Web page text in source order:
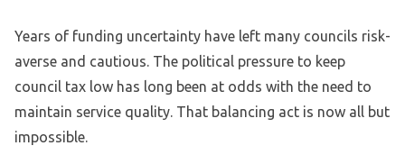
Years of funding uncertainty have left many councils risk-
averse and cautious. The political pressure to keep
council tax low has long been at odds with the need to
maintain service quality. That balancing act is now all but
impossible.